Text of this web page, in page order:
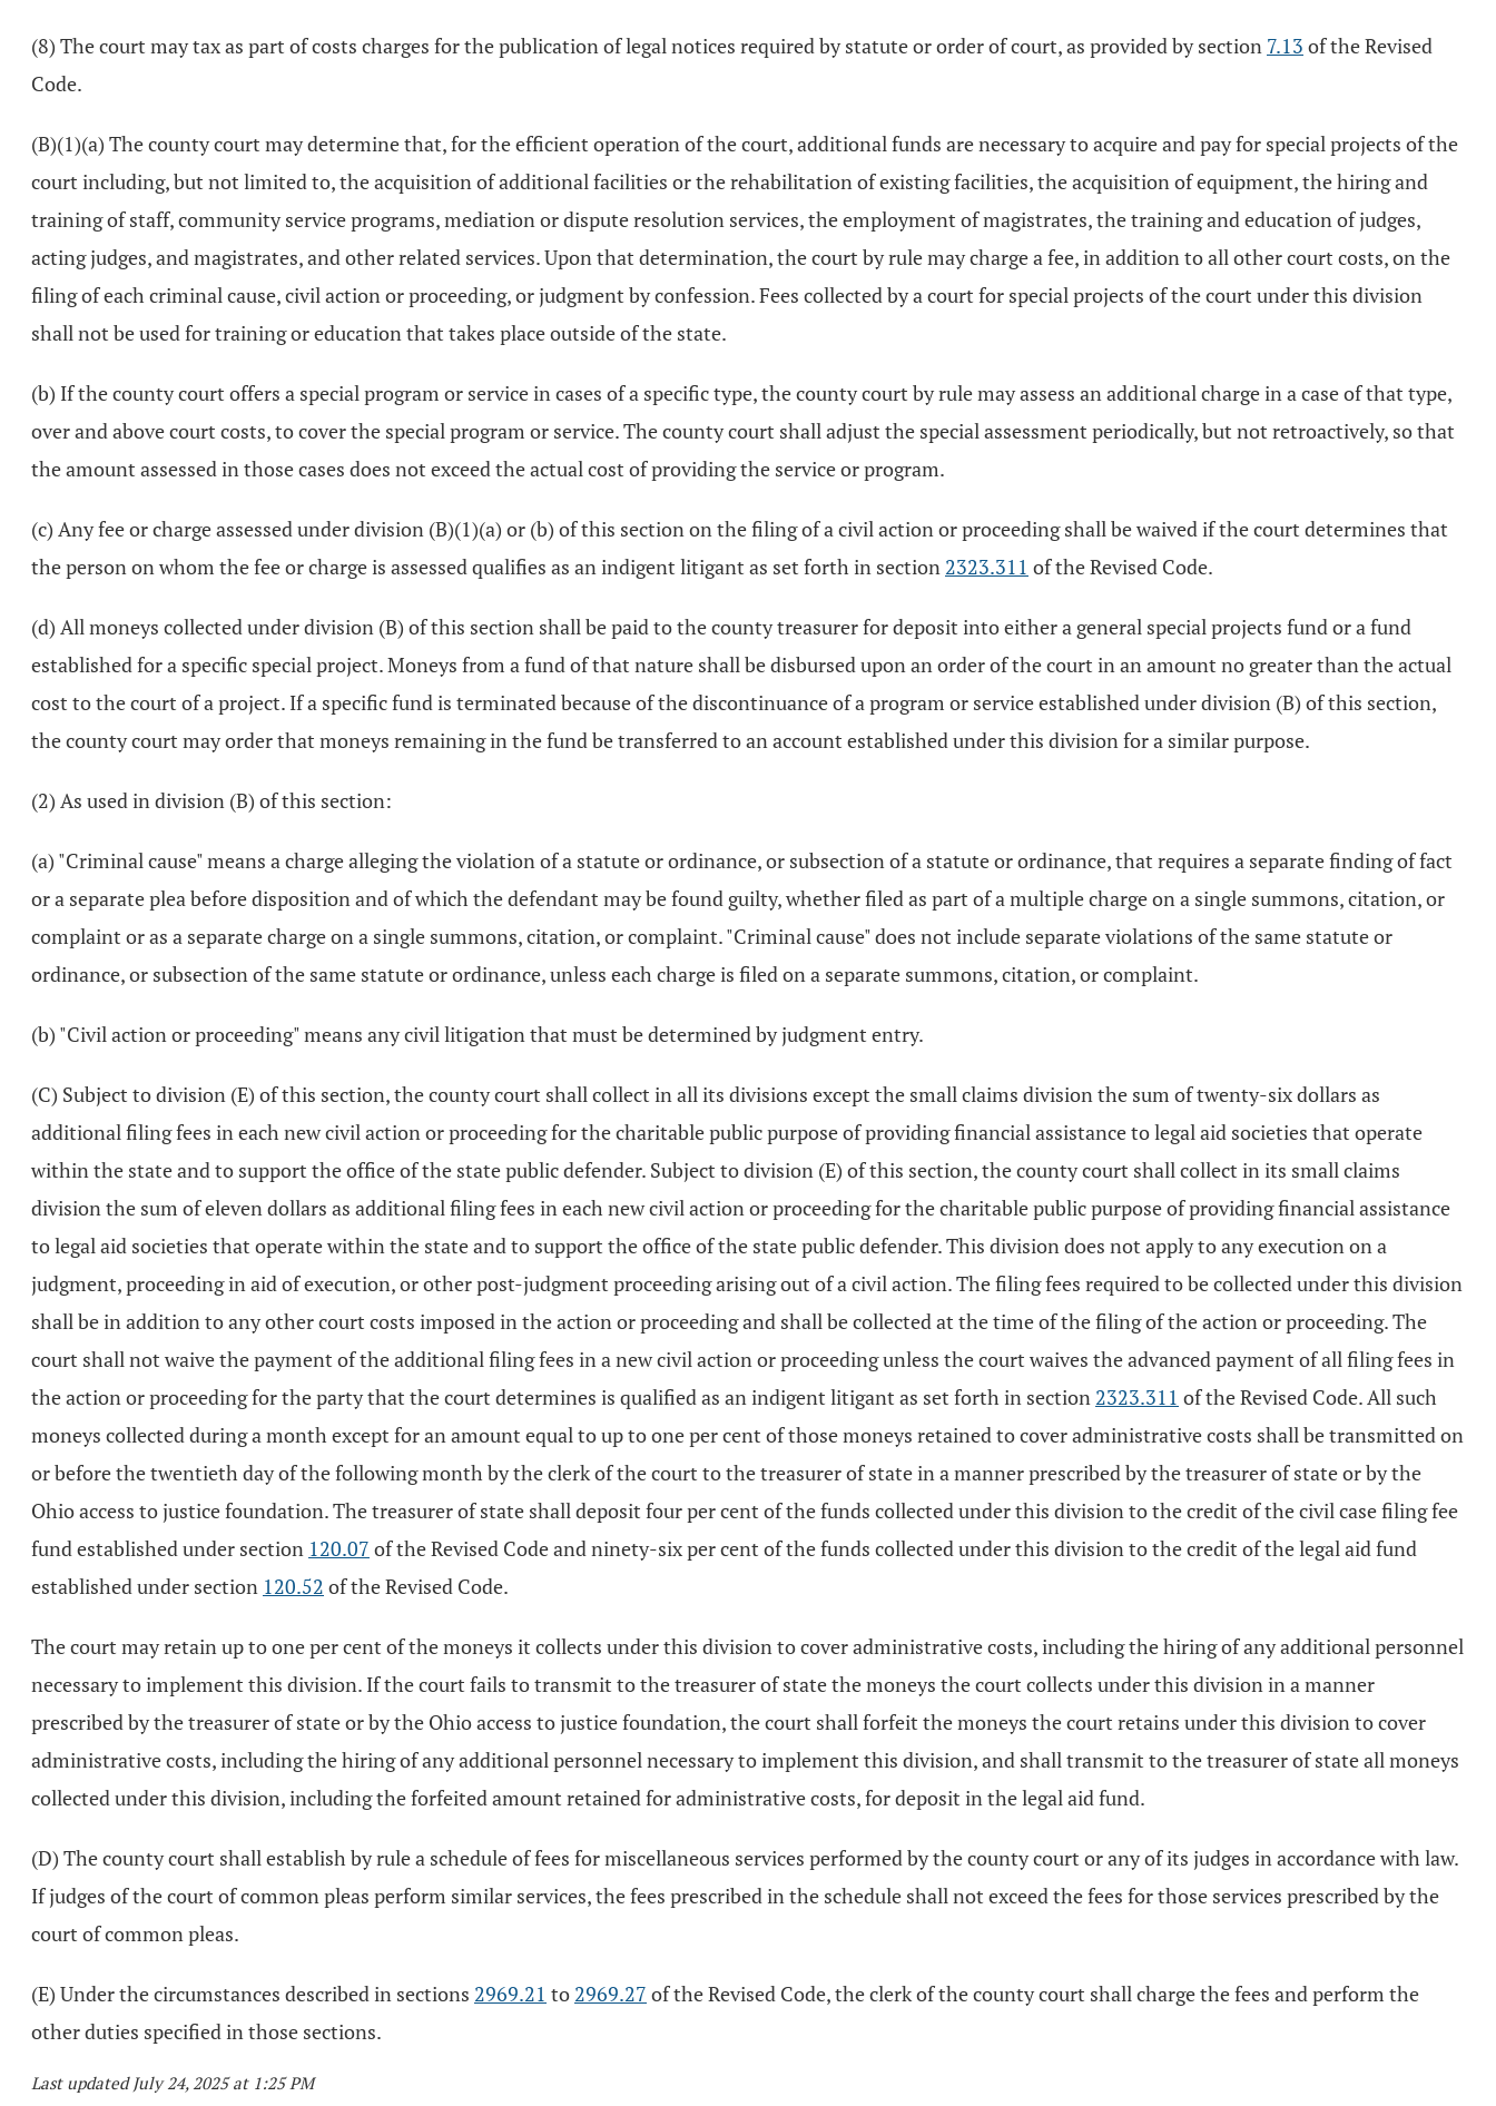
(8) The court may tax as part of costs charges for the publication of legal notices required by statute or order of court, as provided by section 7.13 of the Revised
Code.
(B)(1)(a) The county court may determine that, for the efficient operation of the court, additional funds are necessary to acquire and pay for special projects of the
court including, but not limited to, the acquisition of additional facilities or the rehabilitation of existing facilities, the acquisition of equipment, the hiring and
training of staff, community service programs, mediation or dispute resolution services, the employment of magistrates, the training and education of judges,
acting judges, and magistrates, and other related services. Upon that determination, the court by rule may charge a fee, in addition to all other court costs, on the
filing of each criminal cause, civil action or proceeding, or judgment by confession. Fees collected by a court for special projects of the court under this division
shall not be used for training or education that takes place outside of the state.
(b) If the county court offers a special program or service in cases of a specific type, the county court by rule may assess an additional charge in a case of that type,
over and above court costs, to cover the special program or service. The county court shall adjust the special assessment periodically, but not retroactively, so that
the amount assessed in those cases does not exceed the actual cost of providing the service or program.
(c) Any fee or charge assessed under division (B)(1)(a) or (b) of this section on the filing of a civil action or proceeding shall be waived if the court determines that
the person on whom the fee or charge is assessed qualifies as an indigent litigant as set forth in section 2323.311 of the Revised Code.
(d) All moneys collected under division (B) of this section shall be paid to the county treasurer for deposit into either a general special projects fund or a fund
established for a specific special project. Moneys from a fund of that nature shall be disbursed upon an order of the court in an amount no greater than the actual
cost to the court of a project. If a specific fund is terminated because of the discontinuance of a program or service established under division (B) of this section,
the county court may order that moneys remaining in the fund be transferred to an account established under this division for a similar purpose.
(2) As used in division (B) of this section:
(a) "Criminal cause" means a charge alleging the violation of a statute or ordinance, or subsection of a statute or ordinance, that requires a separate finding of fact
or a separate plea before disposition and of which the defendant may be found guilty, whether filed as part of a multiple charge on a single summons, citation, or
complaint or as a separate charge on a single summons, citation, or complaint. "Criminal cause" does not include separate violations of the same statute or
ordinance, or subsection of the same statute or ordinance, unless each charge is filed on a separate summons, citation, or complaint.
(b) "Civil action or proceeding" means any civil litigation that must be determined by judgment entry.
(C) Subject to division (E) of this section, the county court shall collect in all its divisions except the small claims division the sum of twenty-six dollars as
additional filing fees in each new civil action or proceeding for the charitable public purpose of providing financial assistance to legal aid societies that operate
within the state and to support the office of the state public defender. Subject to division (E) of this section, the county court shall collect in its small claims
division the sum of eleven dollars as additional filing fees in each new civil action or proceeding for the charitable public purpose of providing financial assistance
to legal aid societies that operate within the state and to support the office of the state public defender. This division does not apply to any execution on a
judgment, proceeding in aid of execution, or other post-judgment proceeding arising out of a civil action. The filing fees required to be collected under this division
shall be in addition to any other court costs imposed in the action or proceeding and shall be collected at the time of the filing of the action or proceeding. The
court shall not waive the payment of the additional filing fees in a new civil action or proceeding unless the court waives the advanced payment of all filing fees in
the action or proceeding for the party that the court determines is qualified as an indigent litigant as set forth in section 2323.311 of the Revised Code. All such
moneys collected during a month except for an amount equal to up to one per cent of those moneys retained to cover administrative costs shall be transmitted on
or before the twentieth day of the following month by the clerk of the court to the treasurer of state in a manner prescribed by the treasurer of state or by the
Ohio access to justice foundation. The treasurer of state shall deposit four per cent of the funds collected under this division to the credit of the civil case filing fee
fund established under section 120.07 of the Revised Code and ninety-six per cent of the funds collected under this division to the credit of the legal aid fund
established under section 120.52 of the Revised Code.
The court may retain up to one per cent of the moneys it collects under this division to cover administrative costs, including the hiring of any additional personnel
necessary to implement this division. If the court fails to transmit to the treasurer of state the moneys the court collects under this division in a manner
prescribed by the treasurer of state or by the Ohio access to justice foundation, the court shall forfeit the moneys the court retains under this division to cover
administrative costs, including the hiring of any additional personnel necessary to implement this division, and shall transmit to the treasurer of state all moneys
collected under this division, including the forfeited amount retained for administrative costs, for deposit in the legal aid fund.
(D) The county court shall establish by rule a schedule of fees for miscellaneous services performed by the county court or any of its judges in accordance with law.
If judges of the court of common pleas perform similar services, the fees prescribed in the schedule shall not exceed the fees for those services prescribed by the
court of common pleas.
(E) Under the circumstances described in sections 2969.21 to 2969.27 of the Revised Code, the clerk of the county court shall charge the fees and perform the
other duties specified in those sections.
Last updated July 24, 2025 at 1:25 PM